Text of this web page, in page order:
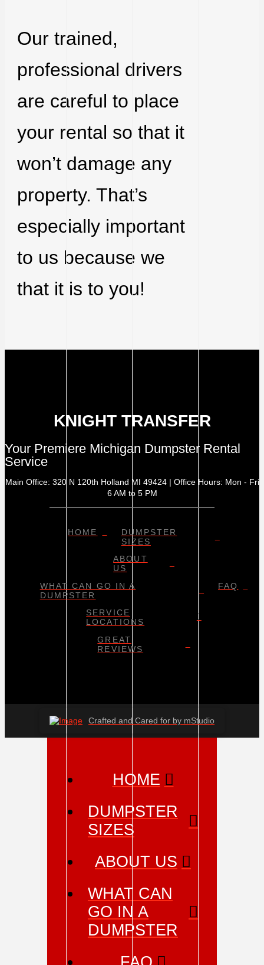
Our trained,
professional drivers
are careful to place
your rental so that it
won’t damage any
property. That’s
especially important
to us because we
that it is to you!
KNIGHT TRANSFER
Your Premiere Michigan Dumpster Rental
Service
Main Office: 320 N 120th Holland MI 49424 | Office Hours: Mon - Fri
6 AM to 5 PM
HOME
DUMPSTER
SIZES
ABOUT
US
WHAT CAN GO IN A
DUMPSTER
FAQ
SERVICE
LOCATIONS
GREAT
REVIEWS
Crafted and Cared for by mStudio
HOME
DUMPSTER
SIZES
ABOUT US
WHAT CAN
GO IN A
DUMPSTER